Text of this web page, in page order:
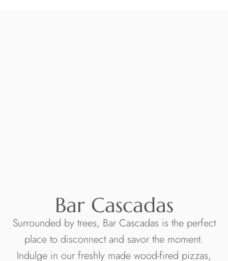
Bar Cascadas
Surrounded by trees, Bar Cascadas is the perfect
place to disconnect and savor the moment.
Indulge in our freshly made wood-fired pizzas,